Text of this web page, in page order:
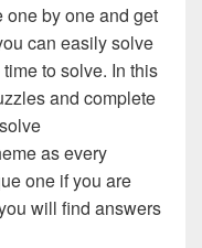
one by one and get
can easily solve
to solve. In this
and complete
as every
one if you are
will find answers